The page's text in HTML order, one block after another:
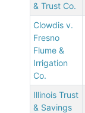
& Trust Co.
Clowdis v.
Fresno
Flume &
Irrigation
Co.
Illinois Trust
& Savings